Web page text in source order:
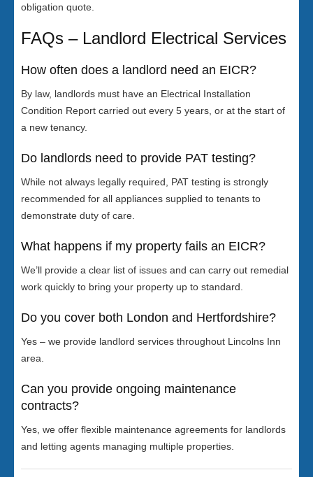
obligation quote.
FAQs – Landlord Electrical Services
How often does a landlord need an EICR?
By law, landlords must have an Electrical Installation
Condition Report carried out every 5 years, or at the start of
a new tenancy.
Do landlords need to provide PAT testing?
While not always legally required, PAT testing is strongly
recommended for all appliances supplied to tenants to
demonstrate duty of care.
What happens if my property fails an EICR?
We’ll provide a clear list of issues and can carry out remedial
work quickly to bring your property up to standard.
Do you cover both London and Hertfordshire?
Yes – we provide landlord services throughout Lincolns Inn
area.
Can you provide ongoing maintenance
contracts?
Yes, we offer flexible maintenance agreements for landlords
and letting agents managing multiple properties.